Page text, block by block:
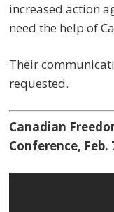
increased action
need the help of
Their
requested.
Canadian
Conference, Feb.